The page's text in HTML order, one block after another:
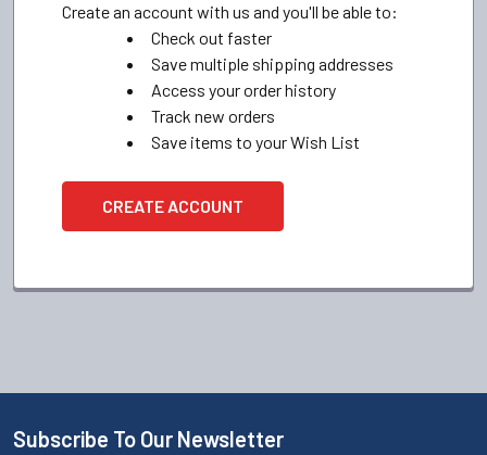
Create an account with us and you'll be able to:
Check out faster
Save multiple shipping addresses
Access your order history
Track new orders
Save items to your Wish List
CREATE ACCOUNT
Subscribe To Our Newsletter